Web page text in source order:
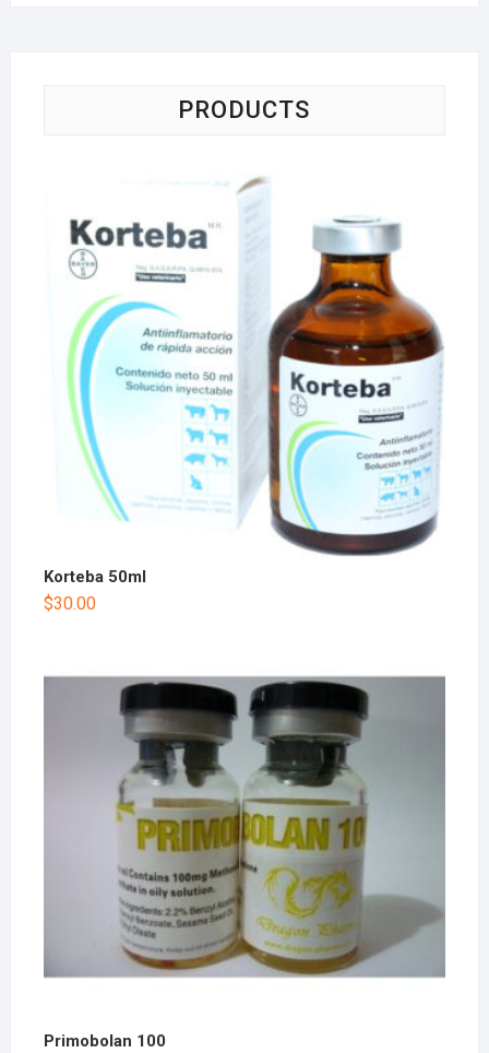
PRODUCTS
Korteba 50ml
$30.00
Primobolan 100